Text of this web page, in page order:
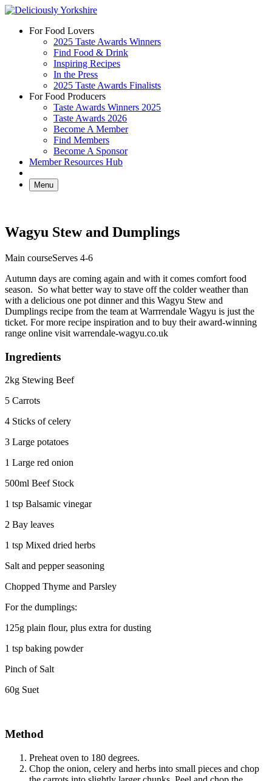
Skip
contentFor Food Lovers
2025 Taste Awards Winners
Find Food & Drink
Inspiring Recipes
In the Press
2025 Taste Awards Finalists
For Food Producers
Taste Awards Winners 2025
Taste Awards 2026
Become A Member
Find Members
Become A Sponsor
Member Resources Hub
Menu
Wagyu Stew and Dumplings
Main courseServes 4-6
Autumn days are coming again and with it comes comfort food
season. So what better way to stave off the colder weather than
with a delicious one pot dinner and this Wagyu Stew and
Dumplings recipe from the team at Warrrendale Wagyu is just the
ticket. For more recipe inspiration and to buy their award-winning
range online visit warrendale-wagyu.co.uk
Ingredients
2kg Stewing Beef
5 Carrots
4 Sticks of celery
3 Large potatoes
1 Large red onion
500ml Beef Stock
1 tsp Balsamic vinegar
2 Bay leaves
1 tsp Mixed dried herbs
Salt and pepper seasoning
Chopped Thyme and Parsley
For the dumplings:
125g plain flour, plus extra for dusting
1 tsp baking powder
Pinch of Salt
60g Suet
Method
Preheat oven to 180 degrees.
Chop the onion, celery and herbs into small pieces and chop